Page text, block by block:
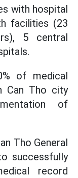
with hospital
facilities (23
5 central
of medical
Can Tho city
of
Tho General
successfully
record